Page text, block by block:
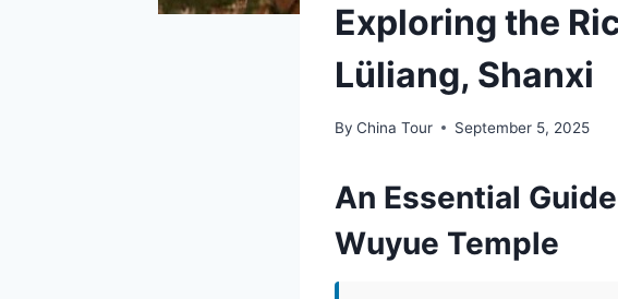
Exploring the
Lüliang, Shanxi
By China Tour September 5, 2025
An Essential
Wuyue Temple